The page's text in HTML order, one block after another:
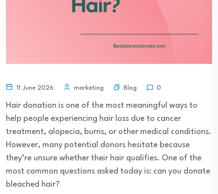
11 June 2026 marketing Blog 0
Hair donation is one of the most meaningful ways to
help people experiencing hair loss due to cancer
treatment, alopecia, burns, or other medical conditions.
However, many potential donors hesitate because
they’re unsure whether their hair qualifies. One of the
most common questions asked today is: can you donate
bleached hair?